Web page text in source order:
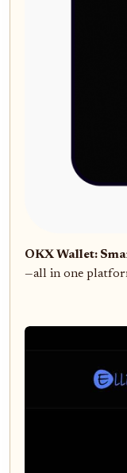
OKX Wallet:
—all in one